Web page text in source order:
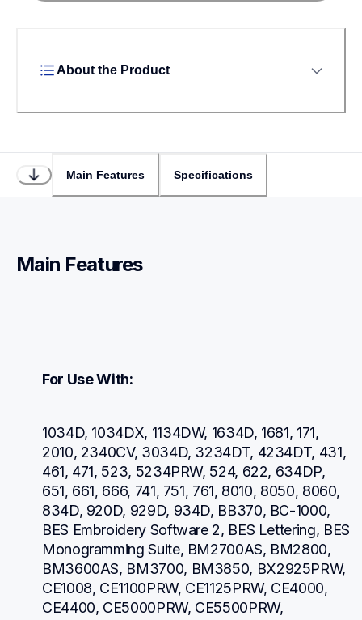
About the Product
Main Features Specifications
Main Features
For Use With:
1034D, 1034DX, 1134DW, 1634D, 1681, 171,
2010, 2340CV, 3034D, 3234DT, 4234DT, 431,
461, 471, 523, 5234PRW, 524, 622, 634DP,
651, 661, 666, 741, 751, 761, 8010, 8050, 8060,
834D, 920D, 929D, 934D, BB370, BC-1000,
BES Embroidery Software 2, BES Lettering, BES
Monogramming Suite, BM2700AS, BM2800,
BM3600AS, BM3700, BM3850, BX2925PRW,
CE1008, CE1100PRW, CE1125PRW, CE4000,
CE4400, CE5000PRW, CE5500PRW,